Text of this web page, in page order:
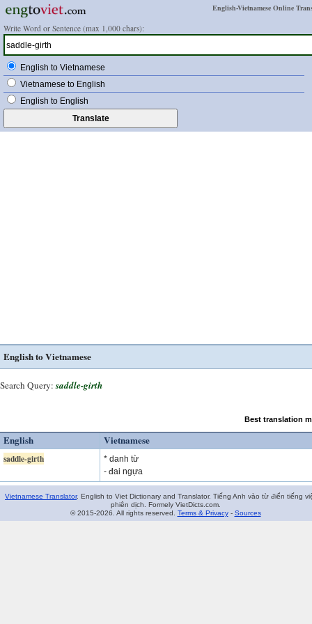
English-Vietnamese Online
Write Word or Sentence (max 1,000 chars):
English to Vietnamese
Vietnamese to English
English to English
English to Vietnamese
Search Query: saddle-girth
Best translation
English Vietnamese
saddle-girth
* danh từ
- đai ngựa
Vietnamese Translator. English to Viet Dictionary and Translator. Tiếng Anh vào từ điển tiếng
phiên dịch. Formely VietDicts.com.
© 2015-2026. All rights reserved. Terms & Privacy- Sources